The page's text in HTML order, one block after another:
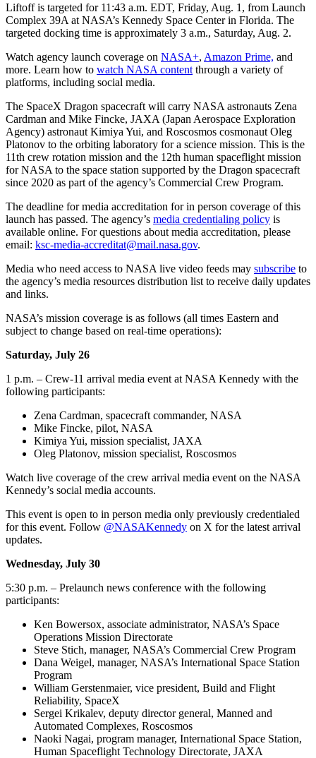
Liftoff is targeted for 11:43 a.m. EDT, Friday, Aug. 1, from Launch
Complex 39A at NASA’s Kennedy Space Center in Florida. The
targeted docking time is approximately 3 a.m., Saturday, Aug. 2.
Watch agency launch coverage on NASA+, Amazon Prime, and
more. Learn how to watch NASA content through a variety of
platforms, including social media.
The SpaceX Dragon spacecraft will carry NASA astronauts Zena
Cardman and Mike Fincke, JAXA (Japan Aerospace Exploration
Agency) astronaut Kimiya Yui, and Roscosmos cosmonaut Oleg
Platonov to the orbiting laboratory for a science mission. This is the
11th crew rotation mission and the 12th human spaceflight mission
for NASA to the space station supported by the Dragon spacecraft
since 2020 as part of the agency’s Commercial Crew Program.
The deadline for media accreditation for in person coverage of this
launch has passed. The agency’s media credentialing policy is
available online. For questions about media accreditation, please
email: ksc-media-accreditat@mail.nasa.gov.
Media who need access to NASA live video feeds may subscribe to
the agency’s media resources distribution list to receive daily updates
and links.
NASA’s mission coverage is as follows (all times Eastern and
subject to change based on real-time operations):
Saturday, July 26
1 p.m. – Crew-11 arrival media event at NASA Kennedy with the
following participants:
Zena Cardman, spacecraft commander, NASA
Mike Fincke, pilot, NASA
Kimiya Yui, mission specialist, JAXA
Oleg Platonov, mission specialist, Roscosmos
Watch live coverage of the crew arrival media event on the NASA
Kennedy’s social media accounts.
This event is open to in person media only previously credentialed
for this event. Follow @NASAKennedy on X for the latest arrival
updates.
Wednesday, July 30
5:30 p.m. – Prelaunch news conference with the following
participants:
Ken Bowersox, associate administrator, NASA’s Space
Operations Mission Directorate
Steve Stich, manager, NASA’s Commercial Crew Program
Dana Weigel, manager, NASA’s International Space Station
Program
William Gerstenmaier, vice president, Build and Flight
Reliability, SpaceX
Sergei Krikalev, deputy director general, Manned and
Automated Complexes, Roscosmos
Naoki Nagai, program manager, International Space Station,
Human Spaceflight Technology Directorate, JAXA